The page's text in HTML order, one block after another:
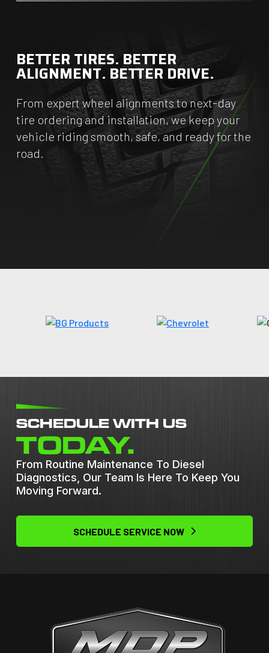
BETTER TIRES. BETTER
ALIGNMENT. BETTER DRIVE.
From expert wheel alignments to next-day
tire ordering and installation, we keep your
vehicle riding smooth, safe, and ready for the
road.
SCHEDULE WITH US
TODAY.
From Routine Maintenance To Diesel
Diagnostics, Our Team Is Here To Keep You
Moving Forward.
SCHEDULE SERVICE NOW